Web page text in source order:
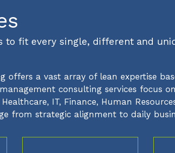
to fit every single, different and
offers a vast array of lean expertise
consulting services focus
IT, Finance, Human
from strategic alignment to daily